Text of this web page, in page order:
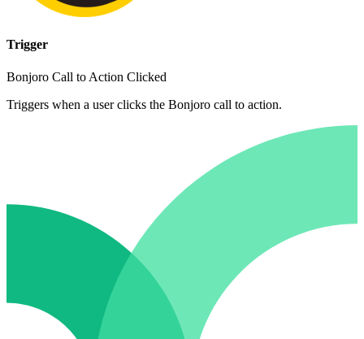
Trigger
Bonjoro Call to Action Clicked
Triggers when a user clicks the Bonjoro call to action.